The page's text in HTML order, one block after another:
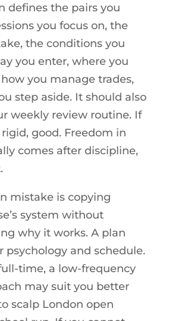
defines the pairs you
you focus on, the
the conditions you
you enter, where you
you manage trades,
step aside. It should also
weekly review routine. If
good. Freedom in
comes after discipline,
mistake is copying
system without
why it works. A plan
psychology and schedule.
time, a low-frequency
may suit you better
scalp London open